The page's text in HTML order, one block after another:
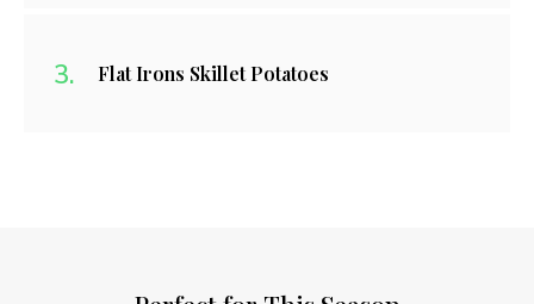
Flat Irons Skillet Potatoes